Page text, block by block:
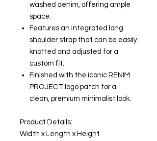
washed denim, offering ample
space.
Features an integrated long
shoulder strap that can be easily
knotted and adjusted for a
custom fit.
Finished with the iconic RENIM
PROJECT logo patch for a
clean, premium minimalist look.
Product Details:
Width x Length x Height